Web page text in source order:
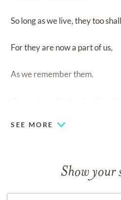
So long as we live, they too
For they are now a part of us,
As we remember them.
SEE MORE
Show your